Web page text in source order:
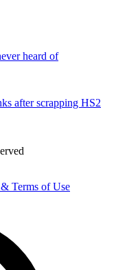
heard of
after scrapping HS2
Terms of Use